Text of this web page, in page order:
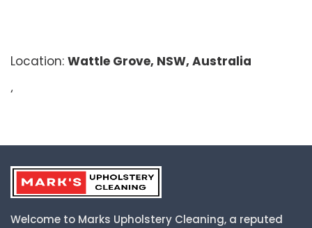
Location: Wattle Grove, NSW, Australia
‘
Welcome to Marks Upholstery Cleaning, a reputed